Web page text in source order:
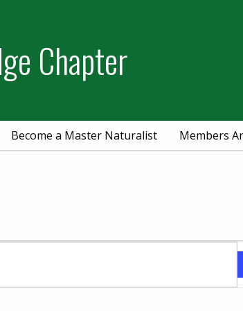
Chapter
Become a Master Naturalist Members
2024